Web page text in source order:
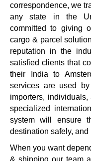
correspondence, we
any state in the
committed to giving
cargo & parcel
reputation in the
satisfied clients that
their India to
services are used by
importers,
specialized
system will ensure
destination safely, and
When you want
& shipping our team